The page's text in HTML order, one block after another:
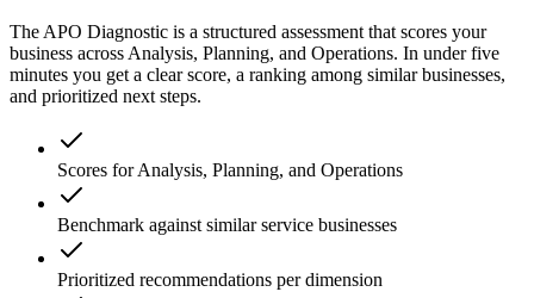
The APO Diagnostic is a structured assessment that scores your
business across Analysis, Planning, and Operations. In under five
minutes you get a clear score, a ranking among similar businesses,
and prioritized next steps.
Scores for Analysis, Planning, and Operations
Benchmark against similar service businesses
Prioritized recommendations per dimension